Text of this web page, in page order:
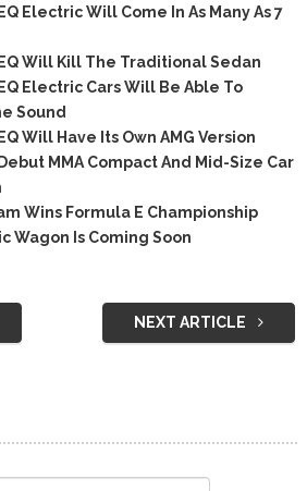
Electric Will Come In As Many As 7
Will Kill The Traditional Sedan
Electric Cars Will Be Able To
Sound
Will Have Its Own AMG Version
MMA Compact And Mid-Size Car
Wins Formula E Championship
Wagon Is Coming Soon
NEXT ARTICLE